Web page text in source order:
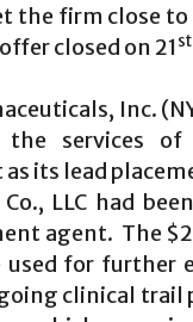
the firm close
closed on 21st
Inc.
the services of
its lead
LLC had
agent. The
used for further
clinical trail